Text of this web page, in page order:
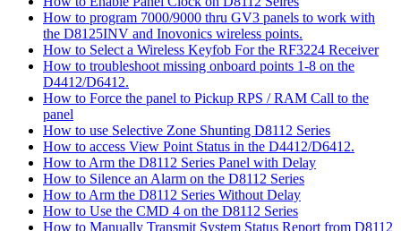
How to program 7000/9000 thru GV3 panels to work with
the D8125INV and Inovonics wireless points.
How to Select a Wireless Keyfob For the RF3224 Receiver
How to troubleshoot missing onboard points 1-8 on the
D4412/D6412.
How to Force the panel to Pickup RPS / RAM Call to the
panel
How to use Selective Zone Shunting D8112 Series
How to access View Point Status in the D4412/D6412.
How to Arm the D8112 Series Panel with Delay
How to Silence an Alarm on the D8112 Series
How to Arm the D8112 Series Without Delay
How to Use the CMD 4 on the D8112 Series
How to Manually Transmit System Status Report from D8112